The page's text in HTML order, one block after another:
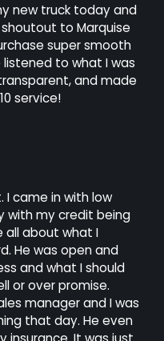
new truck today and
to Marquise
super smooth
to what I was
and made
service!
I came in with low
with my credit being
all about what I
He was open and
and what I should
or over promise.
manager and I was
that day. He even